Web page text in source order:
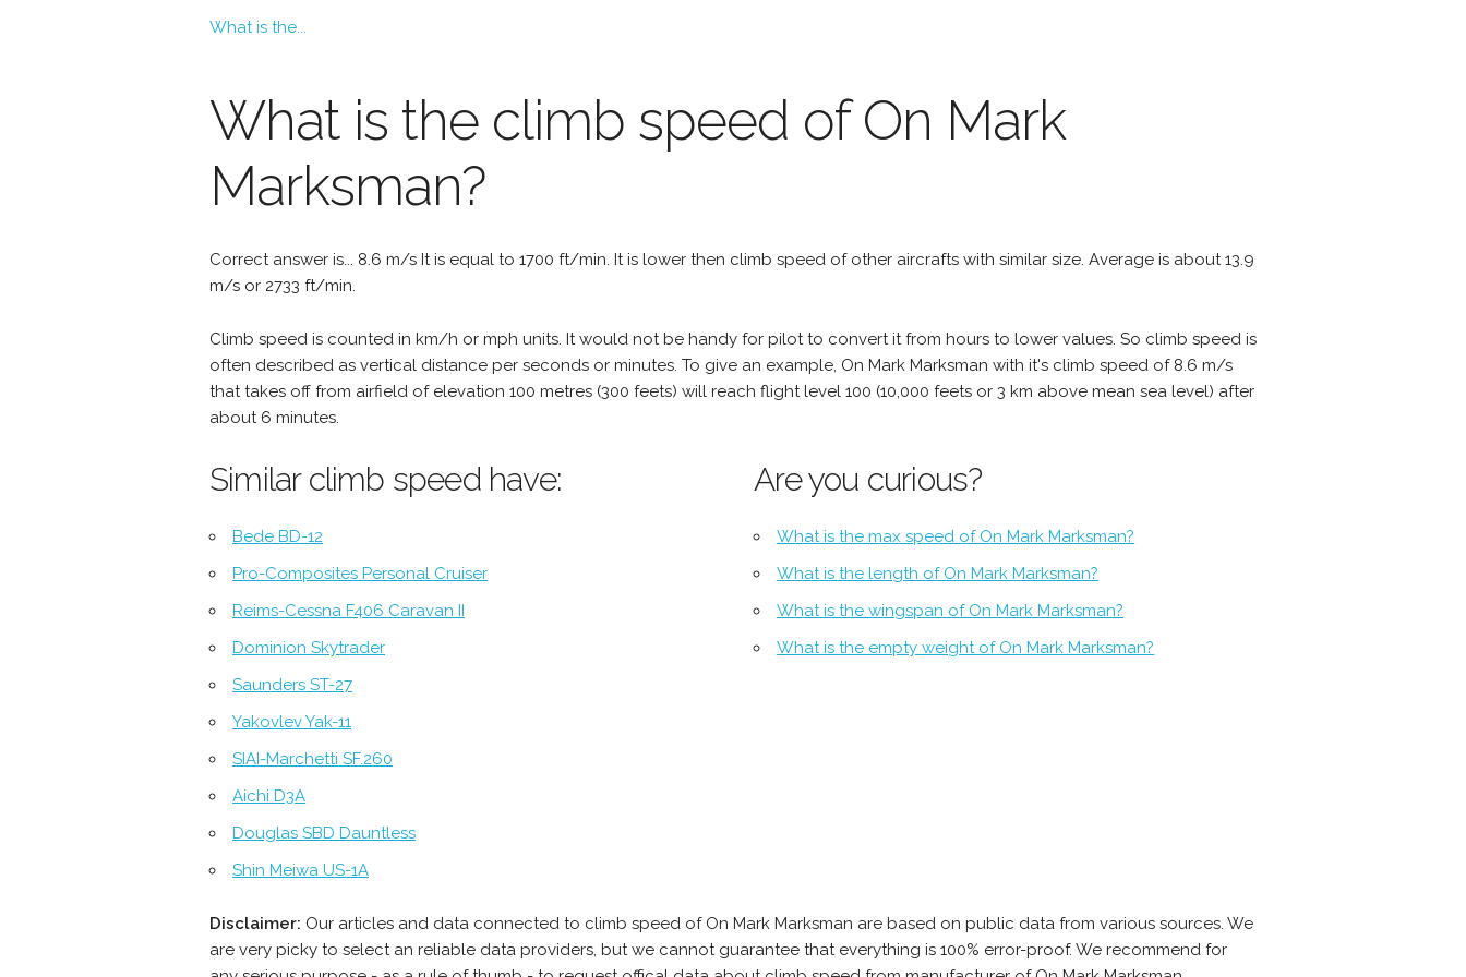
What is the...
What is the climb speed of On Mark
Marksman?
Correct answer is... 8.6 m/s It is equal to 1700 ft/min. It is lower then climb speed of other aircrafts with similar size. Average is about 13.9
m/s or 2733 ft/min.
Climb speed is counted in km/h or mph units. It would not be handy for pilot to convert it from hours to lower values. So climb speed is
often described as vertical distance per seconds or minutes. To give an example, On Mark Marksman with it's climb speed of 8.6 m/s
that takes off from airfield of elevation 100 metres (300 feets) will reach flight level 100 (10,000 feets or 3 km above mean sea level) after
about 6 minutes.
Similar climb speed have:
Bede BD-12
Pro-Composites Personal Cruiser
Reims-Cessna F406 Caravan II
Dominion Skytrader
Saunders ST-27
Yakovlev Yak-11
SIAI-Marchetti SF.260
Aichi D3A
Douglas SBD Dauntless
Shin Meiwa US-1A
Are you curious?
What is the max speed of On Mark Marksman?
What is the length of On Mark Marksman?
What is the wingspan of On Mark Marksman?
What is the empty weight of On Mark Marksman?
Disclaimer: Our articles and data connected to climb speed of On Mark Marksman are based on public data from various sources. We
are very picky to select an reliable data providers, but we cannot guarantee that everything is 100% error-proof. We recommend for